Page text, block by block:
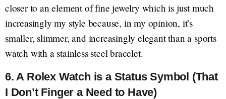
closer to an element of fine jewelry which is just much
increasingly my style because, in my opinion, it’s
smaller, slimmer, and increasingly elegant than a sports
watch with a stainless steel bracelet.
6. A Rolex Watch is a Status Symbol (That
I Don’t Finger a Need to Have)